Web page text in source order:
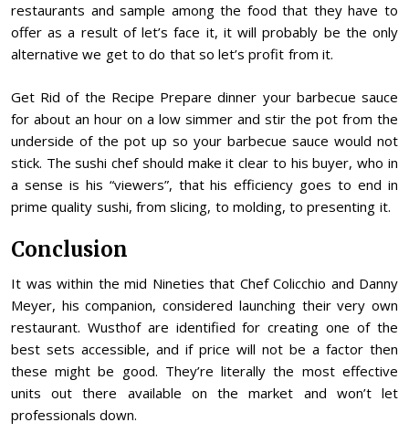
restaurants and sample among the food that they have to
offer as a result of let’s face it, it will probably be the only
alternative we get to do that so let’s profit from it.
Get Rid of the Recipe Prepare dinner your barbecue sauce
for about an hour on a low simmer and stir the pot from the
underside of the pot up so your barbecue sauce would not
stick. The sushi chef should make it clear to his buyer, who in
a sense is his “viewers”, that his efficiency goes to end in
prime quality sushi, from slicing, to molding, to presenting it.
Conclusion
It was within the mid Nineties that Chef Colicchio and Danny
Meyer, his companion, considered launching their very own
restaurant. Wusthof are identified for creating one of the
best sets accessible, and if price will not be a factor then
these might be good. They’re literally the most effective
units out there available on the market and won’t let
professionals down.